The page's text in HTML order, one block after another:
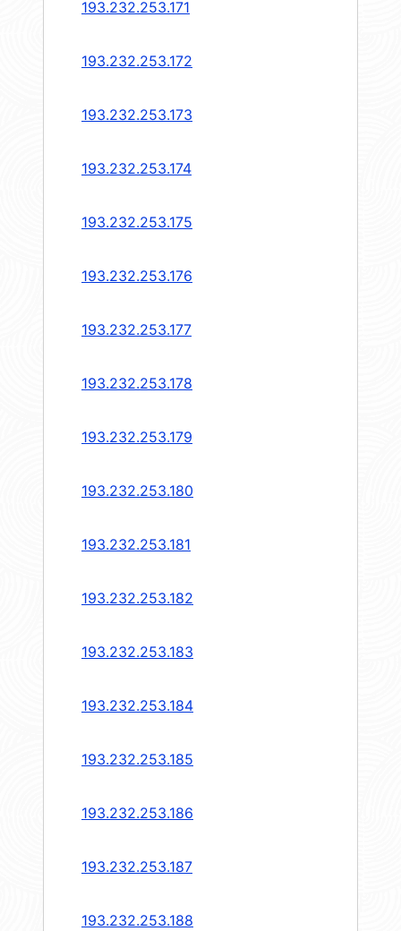
193.232.253.171
193.232.253.172
193.232.253.173
193.232.253.174
193.232.253.175
193.232.253.176
193.232.253.177
193.232.253.178
193.232.253.179
193.232.253.180
193.232.253.181
193.232.253.182
193.232.253.183
193.232.253.184
193.232.253.185
193.232.253.186
193.232.253.187
193.232.253.188